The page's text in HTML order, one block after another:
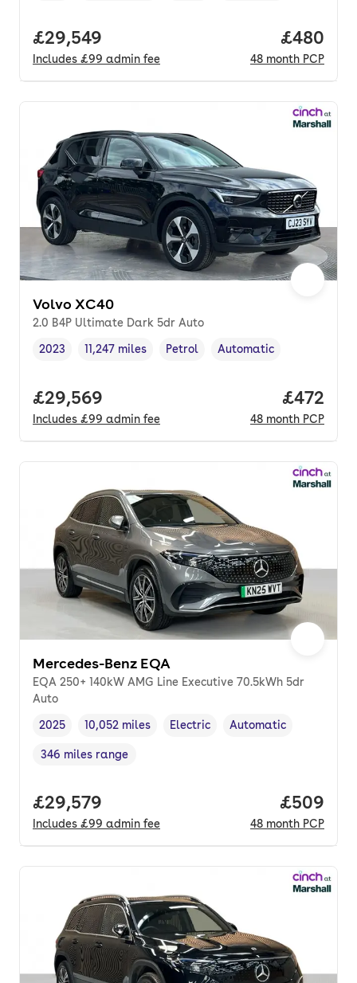
Full price.
£29,549
Includes £99 admin fee
Price
£480
48 month PCP
Volvo XC40
2.0 B4P Ultimate Dark 5dr Auto
Vehicle year,
2023
Mileage,
11,247 miles
Fuel type ,
Petrol
Transmission type
Automatic
Full price.
£29,569
Includes £99 admin fee
Price
£472
48 month PCP
Mercedes-Benz EQA
EQA 250+ 140kW AMG Line Executive 70.5kWh 5dr
Auto
Vehicle year ,
2025
Mileage,
10,052 miles
Fuel type
Electric
Transmission type
Automatic
Range in miles,
346 miles range
Full price.
£29,579
Includes £99 admin fee
Price
£509
48 month PCP